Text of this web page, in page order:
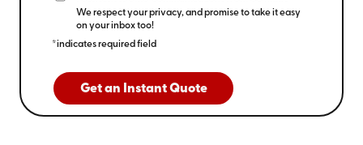
We respect your privacy, and promise to take it easy
on your inbox too!
*indicates required field
Get an Instant Quote